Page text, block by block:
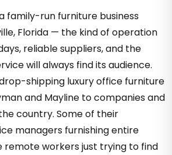
family-run furniture business
Florida — the kind of operation
reliable suppliers, and the
will always find its audience.
shipping luxury office furniture
and Mayline to companies and
country. Some of their
managers furnishing entire
remote workers just trying to find